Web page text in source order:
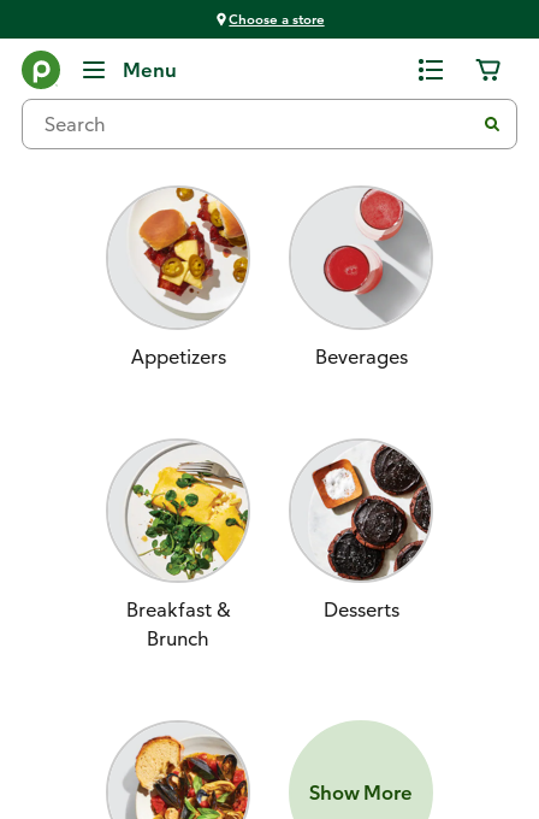
Choose a store
Menu
Home
Recipes
Appetizers Beverages
Breakfast &
Brunch
Desserts
Show More